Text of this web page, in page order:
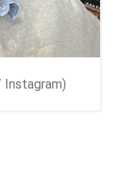
Instagram)